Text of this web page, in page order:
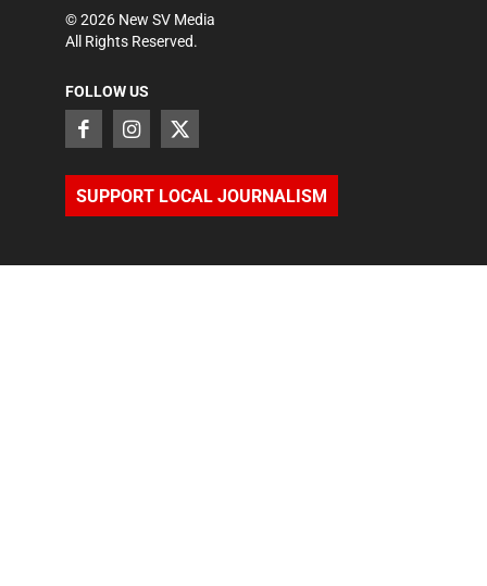
©2026 New SV Media
All Rights Reserved.
FOLLOW US
SUPPORT LOCAL JOURNALISM